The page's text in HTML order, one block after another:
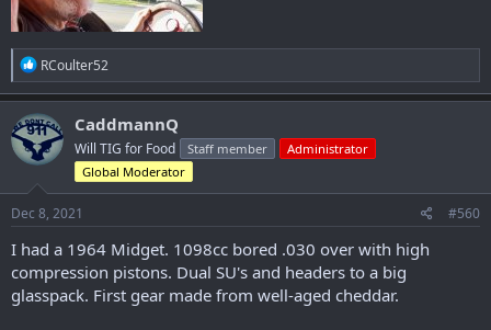
R
e
a
c
t
i
o
n
:
RCoulter52
CaddmannQ
Will TIG for Food Staff member
Administrator
Global Moderator
Dec 8, 2021 #560
I had a 1964 Midget. 1098cc bored .030 over with high
compression pistons. Dual SU's and headers to a big
glasspack. First gear made from well-aged cheddar.